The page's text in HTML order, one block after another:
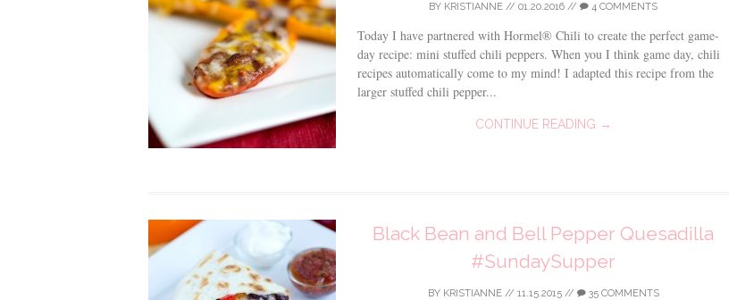
BY KRISTIANNE // 01.20.2016 // 4 COMMENTS
Today I have partnered with Hormel® Chili to create the perfect game-
day recipe: mini stuffed chili peppers. When you I think game day, chili
recipes automatically come to my mind! I adapted this recipe from the
larger stuffed chili pepper...
CONTINUE READING →
Black Bean and Bell Pepper Quesadilla
#SundaySupper
BY KRISTIANNE// 11.15.2015// 35 COMMENTS